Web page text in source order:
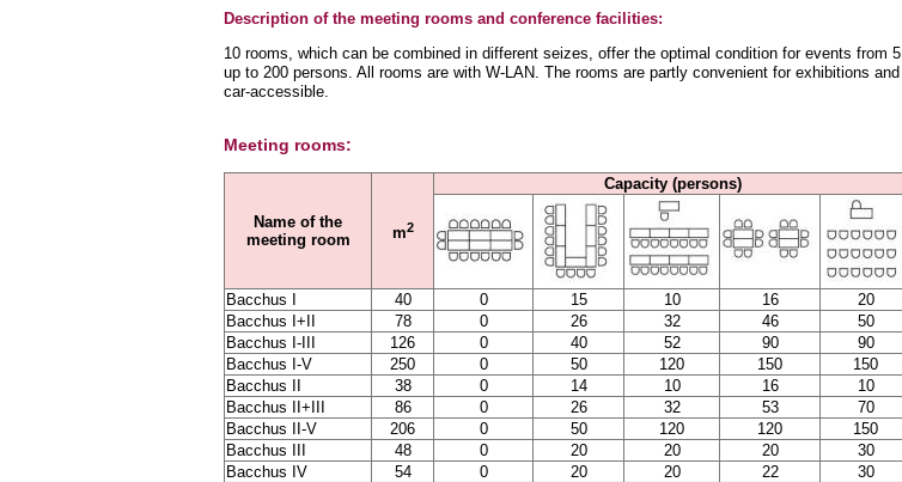
Description of the meeting rooms and conference facilities:
10 rooms, which can be combined in different seizes, offer the optimal condition for events from 5
up to 200 persons. All rooms are with W-LAN. The rooms are partly convenient for exhibitions and
car-accessible.
Meeting rooms:
Name of the
meeting room
m2
Capacity (persons)
Bacchus I 40 0 15 10 16
20
Bacchus I+II
78 0 26 32 46
50
Bacchus I-III
126 0 40 52 90
90
Bacchus I-V
250 0 50 120 150
150
Bacchus II
38 0 14 10 16
10
Bacchus II+III
86 0 26 32 53
70
Bacchus II-V
206 0 50 120 120
150
Bacchus III
48 0 20 20 20
30
Bacchus IV
54 0 20 20 22
30